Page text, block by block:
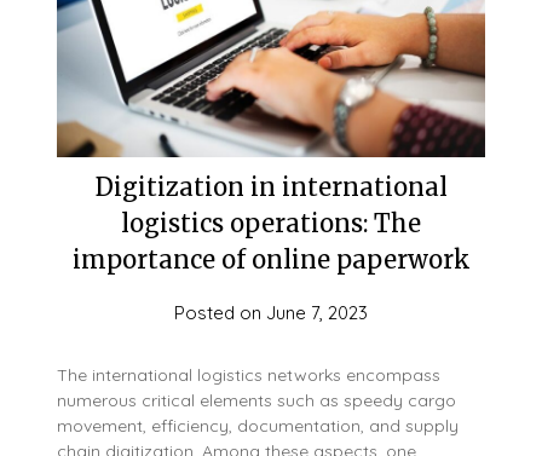
Digitization in international
logistics operations: The
importance of online paperwork
Posted on June 7, 2023
The international logistics networks encompass
numerous critical elements such as speedy cargo
movement, efficiency, documentation, and supply
chain digitization. Among these aspects, one